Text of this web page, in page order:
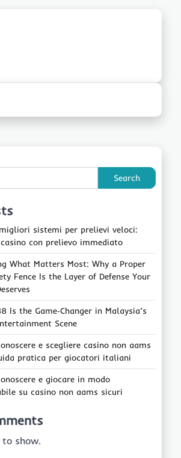
Search
sistemi per prelievi veloci:
con prelievo immediato
What Matters Most: Why a Proper
Fence Is the Layer of Defense Your
Is the Game‑Changer in Malaysia’s
Scene
e scegliere casino non aams
pratica per giocatori italiani
e giocare in modo
su casino non aams sicuri
show.